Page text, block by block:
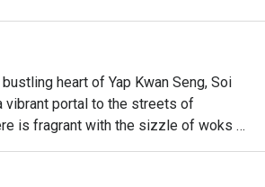
heart of Yap Kwan Seng, Soi
vibrant portal to the streets of
is fragrant with the sizzle of woks
aromas of lemongrass, chilli,
by a Bangkok-born chef, this